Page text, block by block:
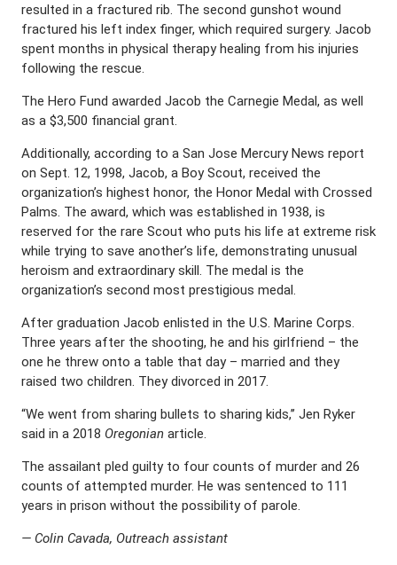
resulted in a fractured rib. The second gunshot wound
fractured his left index finger, which required surgery. Jacob
spent months in physical therapy healing from his injuries
following the rescue.
The Hero Fund awarded Jacob the Carnegie Medal, as well
as a $3,500 financial grant.
Additionally, according to a San Jose Mercury News report
on Sept. 12, 1998, Jacob, a Boy Scout, received the
organization’s highest honor, the Honor Medal with Crossed
Palms. The award, which was established in 1938, is
reserved for the rare Scout who puts his life at extreme risk
while trying to save another’s life, demonstrating unusual
heroism and extraordinary skill. The medal is the
organization’s second most prestigious medal.
After graduation Jacob enlisted in the U.S. Marine Corps.
Three years after the shooting, he and his girlfriend – the
one he threw onto a table that day – married and they
raised two children. They divorced in 2017.
“We went from sharing bullets to sharing kids,’’ Jen Ryker
said in a 2018 Oregonian article.
The assailant pled guilty to four counts of murder and 26
counts of attempted murder. He was sentenced to 111
years in prison without the possibility of parole.
— Colin Cavada, Outreach assistant